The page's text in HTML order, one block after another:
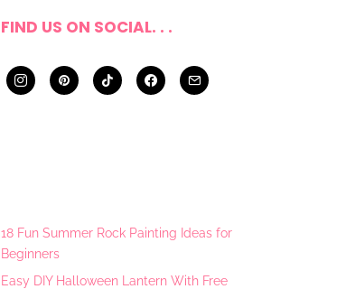
FIND US ON SOCIAL. . .
18 Fun Summer Rock Painting Ideas for
Beginners
Easy DIY Halloween Lantern With Free